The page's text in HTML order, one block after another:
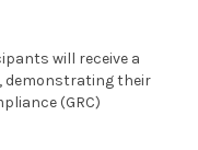
will receive a
demonstrating their
(GRC)